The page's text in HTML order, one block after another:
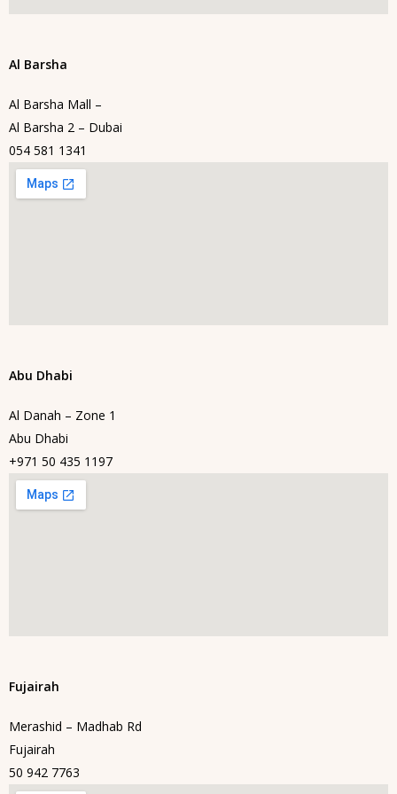
Al Barsha
Al Barsha Mall –
Al Barsha 2 – Dubai
054 581 1341
Abu Dhabi
Al Danah – Zone 1
Abu Dhabi
+971 50 435 1197
Fujairah
Merashid – Madhab Rd
Fujairah
50 942 7763